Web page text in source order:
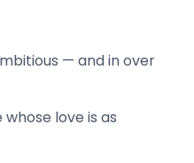
— and in over
love is as